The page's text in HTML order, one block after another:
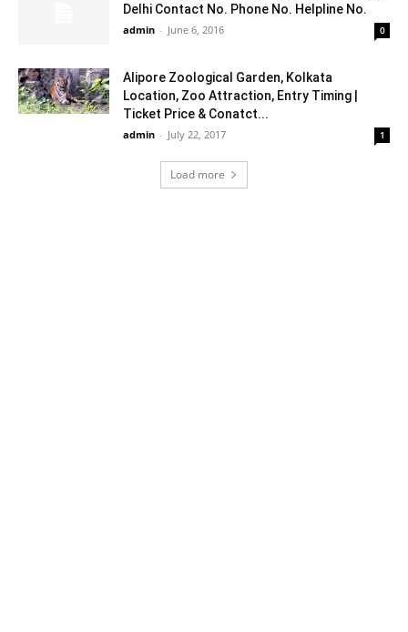
Delhi Contact No. Phone No. Helpline No.
admin - June 6, 2016 0
Alipore Zoological Garden, Kolkata
Location, Zoo Attraction, Entry Timing |
Ticket Price & Conatct...
admin - July 22, 2017 1
Load more